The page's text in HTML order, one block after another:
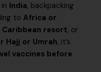
India, backpacking
to Africa or
Caribbean resort, or
Hajj or Umrah, it’s
vaccines before